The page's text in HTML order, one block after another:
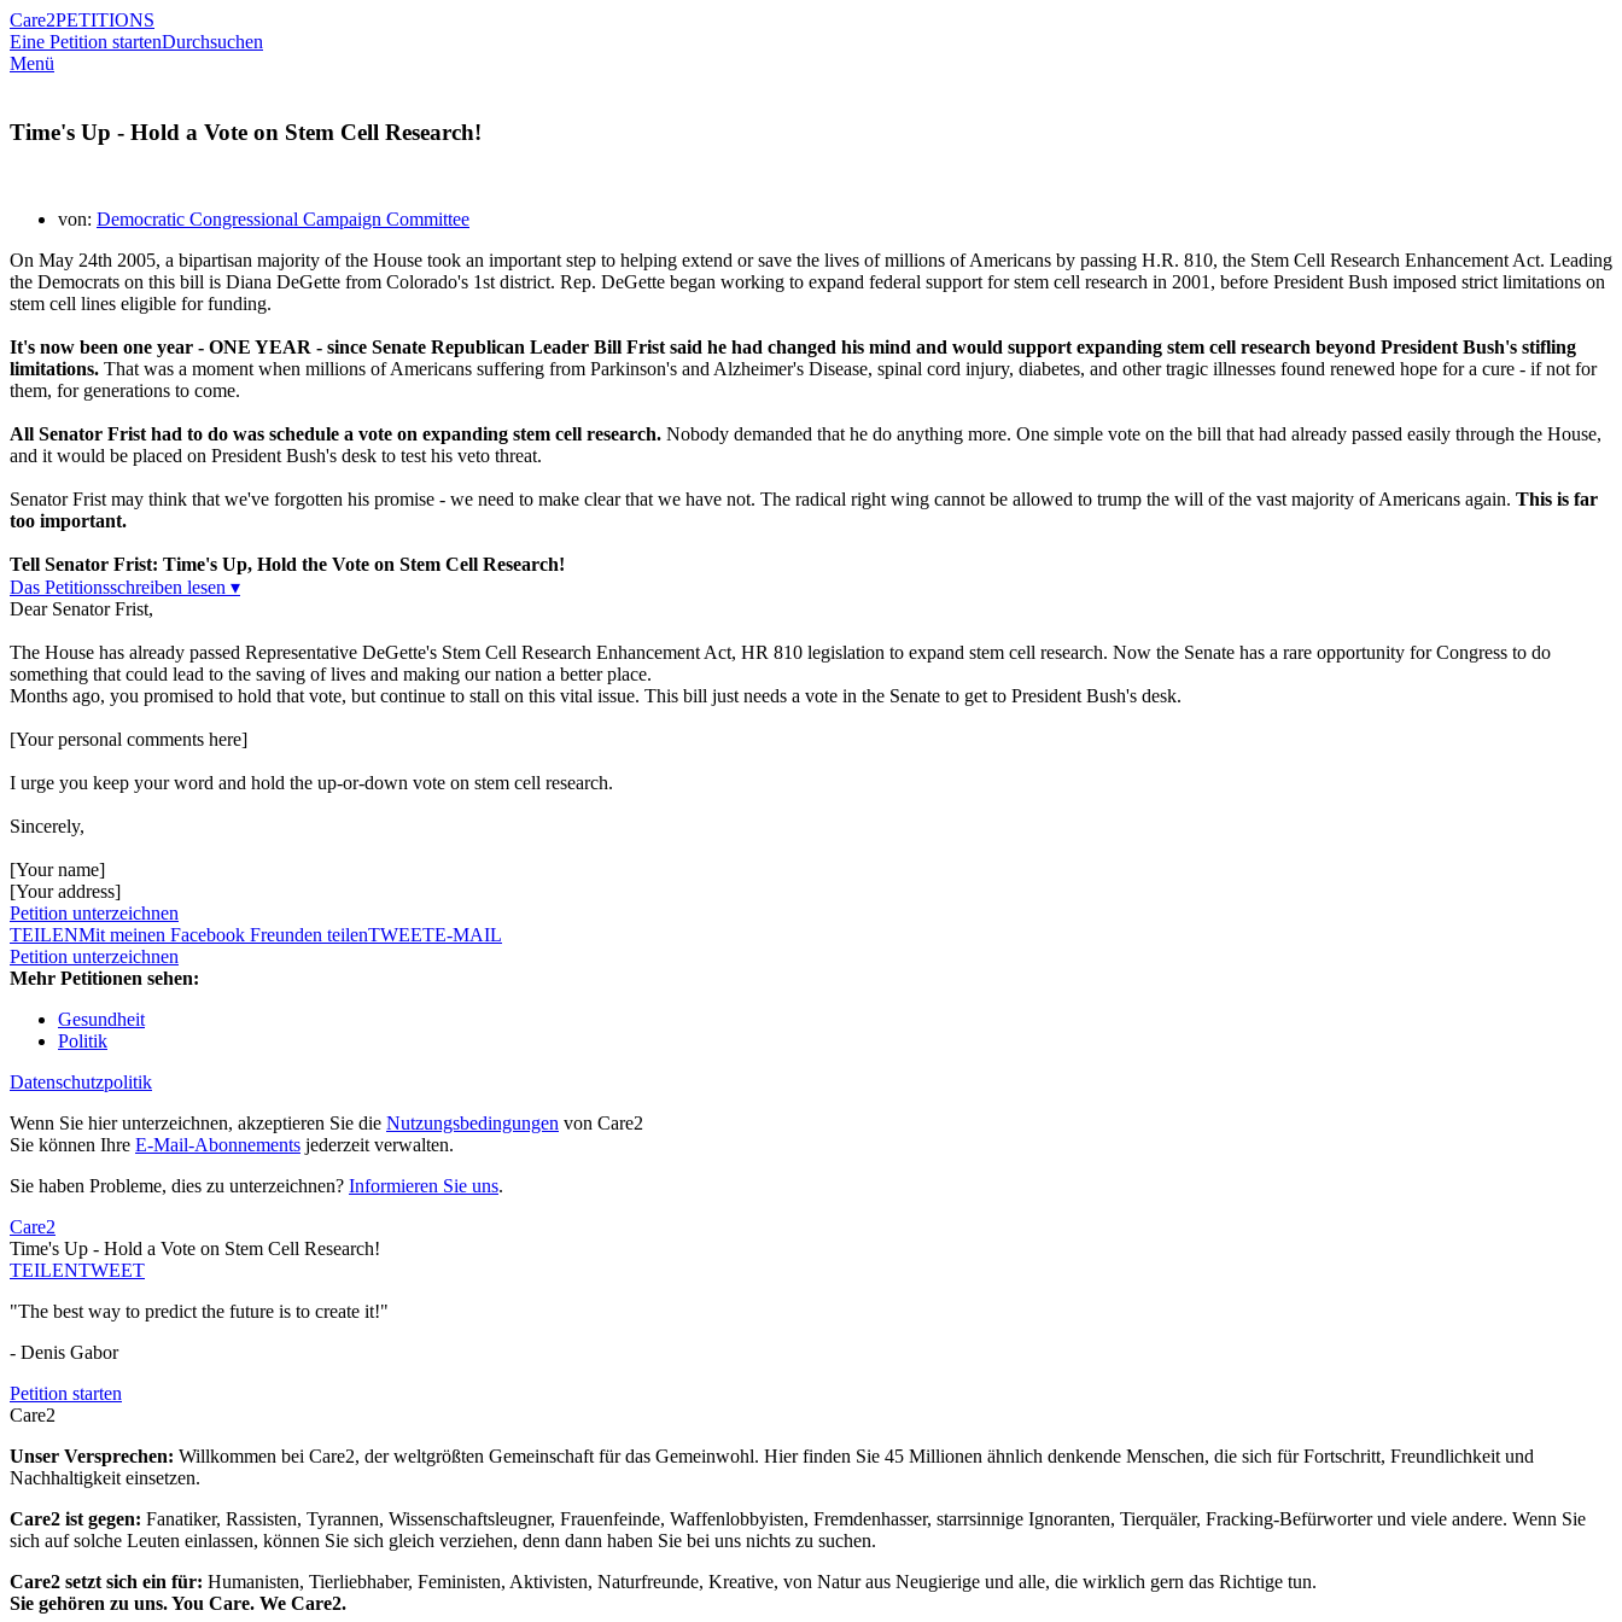
Care2PETITIONS
Eine Petition startenDurchsuchen
Menü
Time's Up - Hold a Vote on Stem Cell Research!
von: Democratic Congressional Campaign Committee
On May 24th 2005, a bipartisan majority of the House took an important step to helping extend or save the lives of millions of Americans by passing H.R. 810, the Stem Cell Research Enhancement Act. Leading
the Democrats on this bill is Diana DeGette from Colorado's 1st district. Rep. DeGette began working to expand federal support for stem cell research in 2001, before President Bush imposed strict limitations on
stem cell lines eligible for funding.
It's now been one year - ONE YEAR - since Senate Republican Leader Bill Frist said he had changed his mind and would support expanding stem cell research beyond President Bush's stifling
limitations. That was a moment when millions of Americans suffering from Parkinson's and Alzheimer's Disease, spinal cord injury, diabetes, and other tragic illnesses found renewed hope for a cure - if not for
them, for generations to come.
All Senator Frist had to do was schedule a vote on expanding stem cell research. Nobody demanded that he do anything more. One simple vote on the bill that had already passed easily through the House,
and it would be placed on President Bush's desk to test his veto threat.
Senator Frist may think that we've forgotten his promise - we need to make clear that we have not. The radical right wing cannot be allowed to trump the will of the vast majority of Americans again. This is far
too important.
Tell Senator Frist: Time's Up, Hold the Vote on Stem Cell Research!
Das Petitionsschreiben lesen ▾
Dear Senator Frist,
The House has already passed Representative DeGette's Stem Cell Research Enhancement Act, HR 810 legislation to expand stem cell research. Now the Senate has a rare opportunity for Congress to do
something that could lead to the saving of lives and making our nation a better place.
Months ago, you promised to hold that vote, but continue to stall on this vital issue. This bill just needs a vote in the Senate to get to President Bush's desk.
[Your personal comments here]
I urge you keep your word and hold the up-or-down vote on stem cell research.
Sincerely,
[Your name]
[Your address]
Petition unterzeichnen
TEILENMit meinen Facebook Freunden teilenTWEETE-MAIL
Petition unterzeichnen
Mehr Petitionen sehen:
Gesundheit
Politik
Datenschutzpolitik
Wenn Sie hier unterzeichnen, akzeptieren Sie die Nutzungsbedingungen von Care2
Sie können Ihre E-Mail-Abonnements jederzeit verwalten.
Sie haben Probleme, dies zu unterzeichnen? Informieren Sie uns.
Care2
Time's Up - Hold a Vote on Stem Cell Research!
TEILENTWEET
"The best way to predict the future is to create it!"
- Denis Gabor
Petition starten
Care2
Unser Versprechen: Willkommen bei Care2, der weltgrößten Gemeinschaft für das Gemeinwohl. Hier finden Sie 45 Millionen ähnlich denkende Menschen, die sich für Fortschritt, Freundlichkeit und
Nachhaltigkeit einsetzen.
Care2 ist gegen: Fanatiker, Rassisten, Tyrannen, Wissenschaftsleugner, Frauenfeinde, Waffenlobbyisten, Fremdenhasser, starrsinnige Ignoranten, Tierquäler, Fracking-Befürworter und viele andere. Wenn Sie
sich auf solche Leuten einlassen, können Sie sich gleich verziehen, denn dann haben Sie bei uns nichts zu suchen.
Care2 setzt sich ein für: Humanisten, Tierliebhaber, Feministen, Aktivisten, Naturfreunde, Kreative, von Natur aus Neugierige und alle, die wirklich gern das Richtige tun.
Sie gehören zu uns. You Care. We Care2.